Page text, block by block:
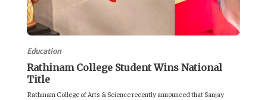
Education
Rathinam College Student Wins National
Title
Rathinam College of Arts & Science recently announced that Sanjay